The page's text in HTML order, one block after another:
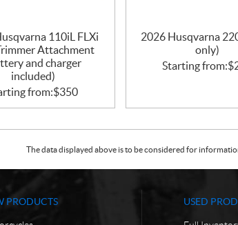
110iL FLXi
Attachment
and charger
included)
from:$350
2026 Husqvarna
only)
Starting from:$
The data displayed above is to be considered for
PRODUCTS USED